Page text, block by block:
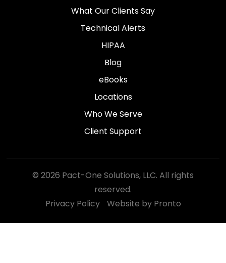
What Our Clients Say
Technical Alerts
HIPAA
Blog
eBooks
Locations
Who We Serve
Client Support
© 2026 Pact-One Solutions, LLC. All rights
reserved.
Privacy Policy
Website by Pronto